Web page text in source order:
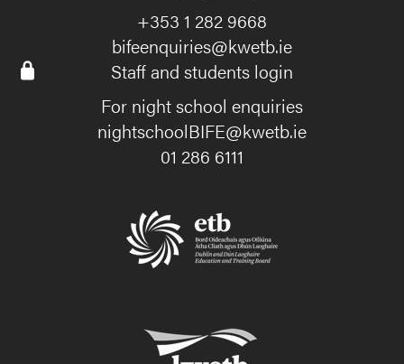
+353 1 282 9668
bifeenquiries@kwetb.ie
Staff and students login
For night school enquiries
nightschoolBIFE@kwetb.ie
01 286 6111